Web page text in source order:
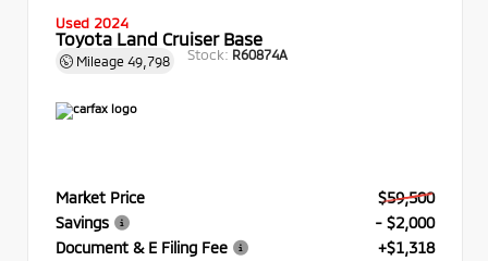
Used 2024
Toyota Land Cruiser Base
Mileage 49,798 Stock: R60874A
Market Price
$59,500
Savings
- $2,000
Document & E Filing Fee
+$1,318